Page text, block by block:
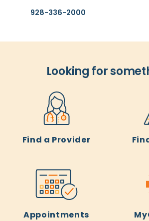
928-336-2000
Looking for
Find a Provider
Appointments